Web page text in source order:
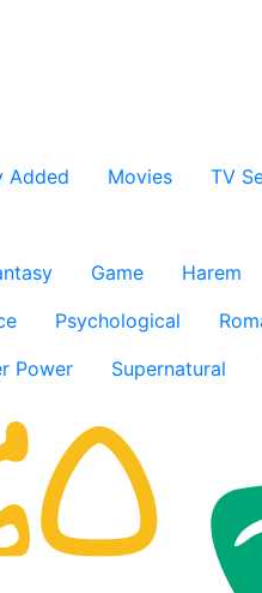
Added Movies TV
Game Harem
Psychological
Power Supernatural